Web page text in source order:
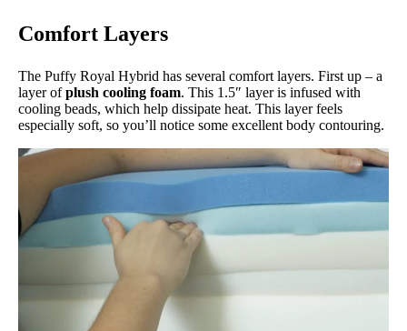
Comfort Layers
The Puffy Royal Hybrid has several comfort layers. First up – a
layer ofplush cooling foam. This 1.5″ layer is infused with
cooling beads, which help dissipate heat. This layer feels
especially soft, so you’ll notice some excellent body contouring.